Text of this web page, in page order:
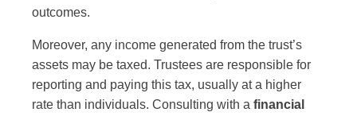
outcomes.
Moreover, any income generated from the trust’s
assets may be taxed. Trustees are responsible for
reporting and paying this tax, usually at a higher
rate than individuals. Consulting with a financial